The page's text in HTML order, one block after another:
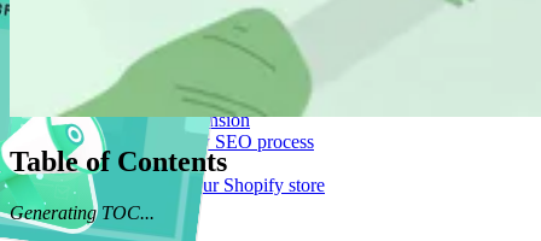
Find our tools, guides and tricks to grow revenue through search.
Shopify SEO Playbook
288 pages of pure tactics
Shopify SEO Page Auditor
See if your Shopify pages are optimised
Logeix Lab Browser Extension
Supercharge your Shopify SEO process
Blog Posts
Strategies for growing your Shopify store
Let's Talk
Table of Contents
Generating TOC...